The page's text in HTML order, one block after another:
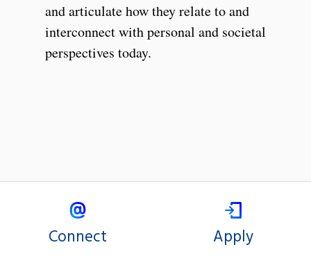
and articulate how they relate to and
interconnect with personal and societal
perspectives today.
Connect Apply